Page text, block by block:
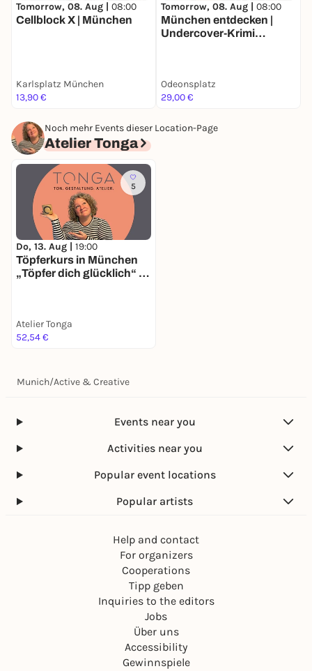
Tomorrow, 08. Aug | 08:00
Cellblock X | München
Karlsplatz München
13,90 €
Tomorrow, 08. Aug | 08:00
München entdecken |
Undercover-Krimi
Odeonsplatz
29,00 €
Noch mehr Events dieser Location-Page
Atelier Tonga
5
Do, 13. Aug | 19:00
Töpferkurs in München
„Töpfer dich glücklich“ -
Atelier Tonga
52,54 €
Munich/Active & Creative
Events near you
Activities near you
Popular event locations
Popular artists
Help and contact
For organizers
Cooperations
Tipp geben
Inquiries to the editors
Jobs
Über uns
Accessibility
Gewinnspiele